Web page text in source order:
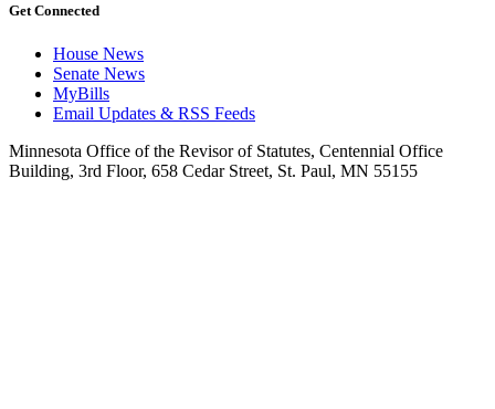
Get Connected
House News
Senate News
MyBills
Email Updates & RSS Feeds
Minnesota Office of the Revisor of Statutes, Centennial Office
Building, 3rd Floor, 658 Cedar Street, St. Paul, MN 55155